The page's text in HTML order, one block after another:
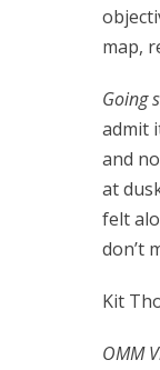
map,
Going
admit
and
at
felt
don’t
Kit
OMM